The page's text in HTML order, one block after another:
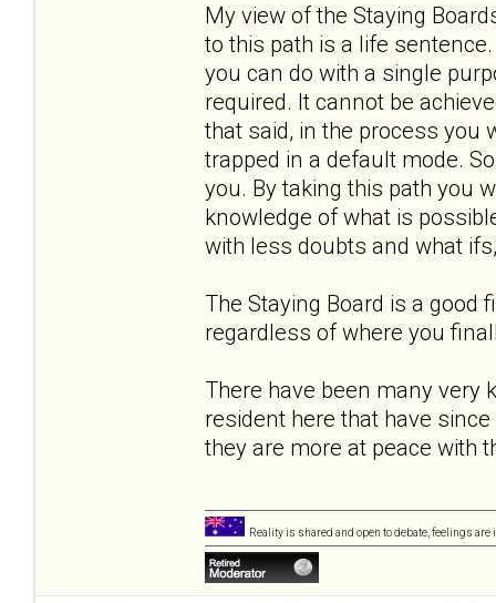
My view of the Staying
to this path is a life
you can do with a single
required. It cannot be
that said, in the process you
trapped in a default mode.
you. By taking this path you
knowledge of what is
with less doubts and what
The Staying Board is a good
regardless of where you
There have been many very
resident here that have
they are more at peace with
Reality is shared and open to debate, feelings